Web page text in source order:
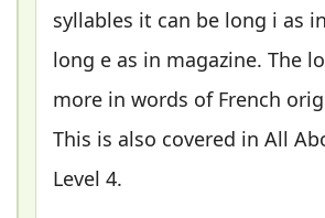
syllables it can be long i as
long e as in magazine. The
more in words of French
This is also covered in All
Level 4.